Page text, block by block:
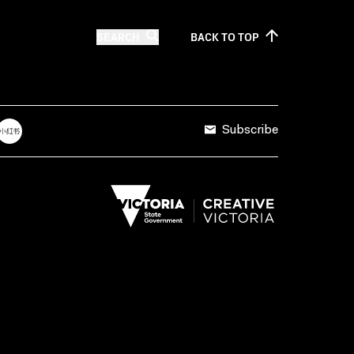
BACK TOTOP
Subscribe